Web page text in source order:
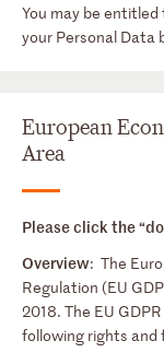
You may be
your Personal Data
European
Area
Please click the
Overview: The
Regulation (EU
2018. The EU
following rights and